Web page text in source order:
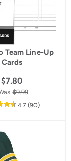
Team Line-Up
Cards
$7.80
$9.99
4.7 out
(90reviews
)